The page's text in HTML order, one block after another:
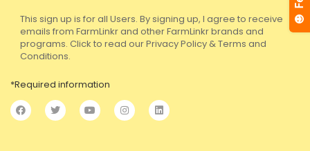
This sign up is for all Users. By signing up, I agree to receive
emails from FarmLinkr and other FarmLinkr brands and
programs. Click to read our Privacy Policy & Terms and
Conditions.
*Required information